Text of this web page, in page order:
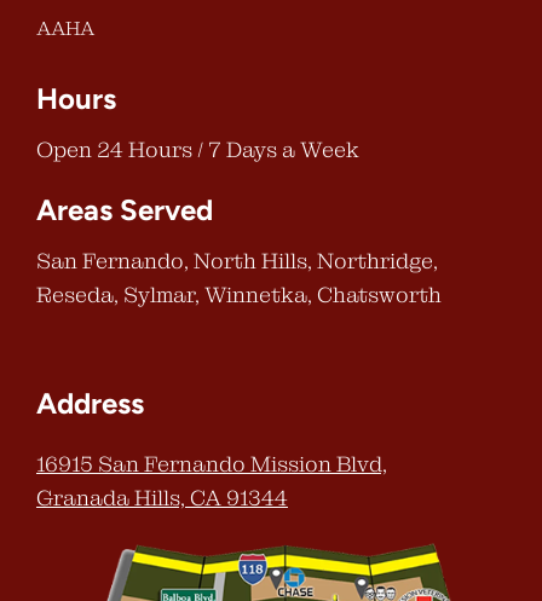
AAHA
Hours
Open 24 Hours / 7 Days a Week
Areas Served
San Fernando, North Hills, Northridge,
Reseda, Sylmar, Winnetka, Chatsworth
Address
16915 San Fernando Mission Blvd,
Granada Hills, CA 91344